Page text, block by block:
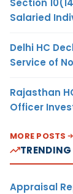
Salaried
Delhi HC
Service of
Rajasthan
Officer
MORE POSTS
Appraisal